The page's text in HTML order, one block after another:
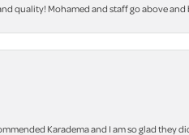
quality! Mohamed and staff go above
Karadema and I am so glad they